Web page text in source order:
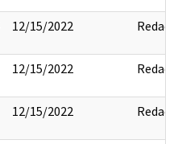
12/15/2022 Redact
12/15/2022 Redact
12/15/2022 Redact